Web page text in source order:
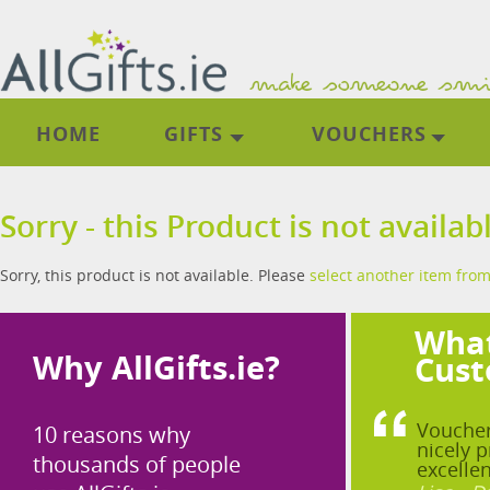
HOME GIFTS VOUCHERS
Sorry - this Product is not
Sorry, this product is not available. Please select another item
Why AllGifts.ie?
10 reasons why
thousands of people
nicely